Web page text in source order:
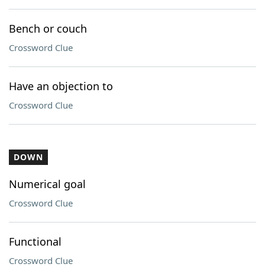
Bench or couch
Crossword Clue
Have an objection to
Crossword Clue
DOWN
Numerical goal
Crossword Clue
Functional
Crossword Clue